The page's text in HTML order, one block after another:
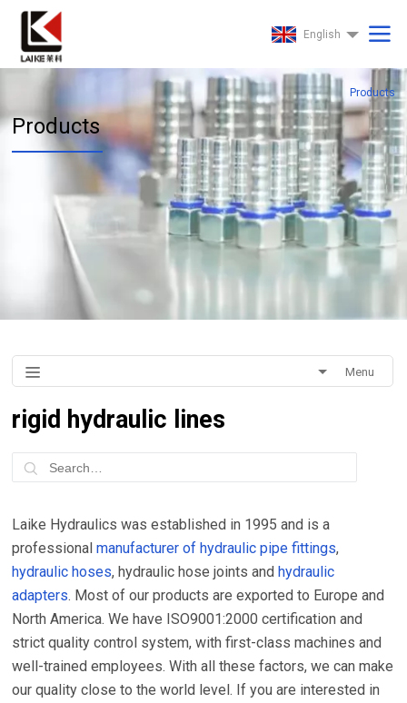
English
Products
Products
Menu
rigid hydraulic lines
Laike Hydraulics was established in 1995 and is a
professionalmanufacturer of hydraulic pipe fittings,
hydraulic hoses, hydraulic hose joints andhydraulic
adapters. Most of our products are exported to Europe and
North America. We have ISO9001:2000 certification and
strict quality control system, with first-class machines and
well-trained employees. With all these factors, we can make
our quality close to the world level. If you are interested in